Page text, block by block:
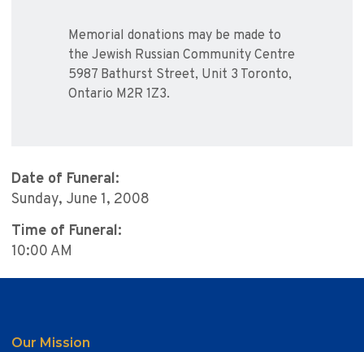
Memorial donations may be made to
the Jewish Russian Community Centre
5987 Bathurst Street, Unit 3 Toronto,
Ontario M2R 1Z3.
Date of Funeral:
Sunday, June 1, 2008
Time of Funeral:
10:00 AM
Our Mission